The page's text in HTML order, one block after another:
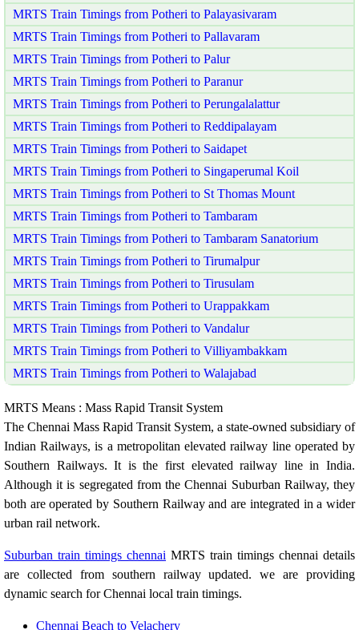
MRTS Train Timings from Potheri to Palayasivaram
MRTS Train Timings from Potheri to Pallavaram
MRTS Train Timings from Potheri to Palur
MRTS Train Timings from Potheri to Paranur
MRTS Train Timings from Potheri to Perungalalattur
MRTS Train Timings from Potheri to Reddipalayam
MRTS Train Timings from Potheri to Saidapet
MRTS Train Timings from Potheri to Singaperumal Koil
MRTS Train Timings from Potheri to St Thomas Mount
MRTS Train Timings from Potheri to Tambaram
MRTS Train Timings from Potheri to Tambaram Sanatorium
MRTS Train Timings from Potheri to Tirumalpur
MRTS Train Timings from Potheri to Tirusulam
MRTS Train Timings from Potheri to Urappakkam
MRTS Train Timings from Potheri to Vandalur
MRTS Train Timings from Potheri to Villiyambakkam
MRTS Train Timings from Potheri to Walajabad
MRTS Means : Mass Rapid Transit System
The Chennai Mass Rapid Transit System, a state-owned subsidiary of
Indian Railways, is a metropolitan elevated railway line operated by
Southern Railways. It is the first elevated railway line in India.
Although it is segregated from the Chennai Suburban Railway, they
both are operated by Southern Railway and are integrated in a wider
urban rail network.
Suburban train timings chennai MRTS train timings chennai details
are collected from southern railway updated. we are providing
dynamic search for Chennai local train timings.
Chennai Beach to Velachery